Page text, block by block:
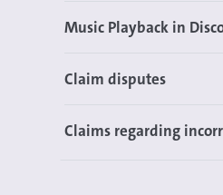
Music Playback in
Claim disputes
Claims regarding